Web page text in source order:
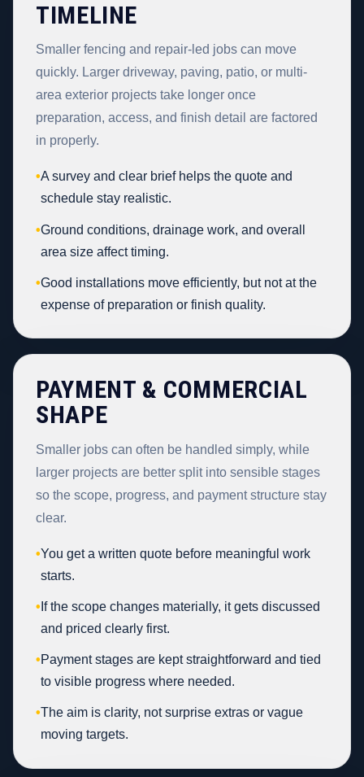
TIMELINE
Smaller fencing and repair-led jobs can move
quickly. Larger driveway, paving, patio, or multi-
area exterior projects take longer once
preparation, access, and finish detail are factored
in properly.
•A survey and clear brief helps the quote and
schedule stay realistic.
•Ground conditions, drainage work, and overall
area size affect timing.
•Good installations move efficiently, but not at the
expense of preparation or finish quality.
PAYMENT & COMMERCIAL
SHAPE
Smaller jobs can often be handled simply, while
larger projects are better split into sensible stages
so the scope, progress, and payment structure stay
clear.
•You get a written quote before meaningful work
starts.
• If the scope changes materially, it gets discussed
and priced clearly first.
•Payment stages are kept straightforward and tied
to visible progress where needed.
•The aim is clarity, not surprise extras or vague
moving targets.